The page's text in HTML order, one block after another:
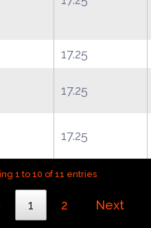
17.25
17.25
17.25
1 to 10 of 11 entries
1 2 Next